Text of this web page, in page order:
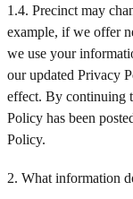
1.4. Precinct may
example, if we offer
we use your
our updated Privacy
effect. By continuing
Policy has been
Policy.
2. What information